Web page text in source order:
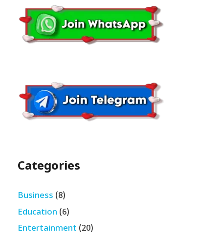
Categories
Business (8)
Education (6)
Entertainment (20)